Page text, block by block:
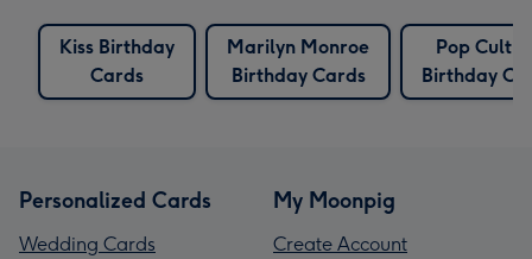
Kiss Birthday
Cards
Marilyn Monroe
Birthday Cards
Pop
Birthday
Personalized Cards
Wedding Cards
My Moonpig
Create Account